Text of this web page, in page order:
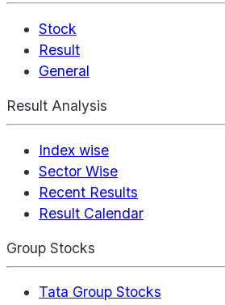
Stock
Result
General
Result Analysis
Index wise
Sector Wise
Recent Results
Result Calendar
Group Stocks
Tata Group Stocks